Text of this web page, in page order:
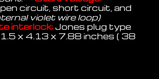
circuit, short circuit, and
violet wire loop)
interlock: Jones plug type
1.5 x 4.13 x 7.88 inches ( 38